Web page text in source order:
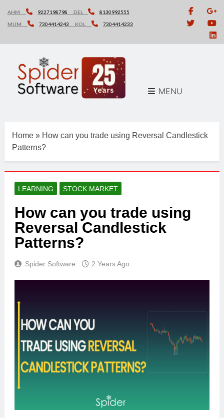
content
AHM 9227198798 DEL
8130992555
MUM
7304414243 KOL 7304414233
MENU
Home » How can you trade using Reversal Candlestick
Patterns?
LEARNING STOCK MARKET
How can you trade using
Reversal Candlestick
Patterns?
Spider Software 2 Years Ago